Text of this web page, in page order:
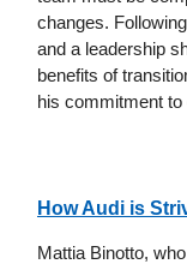
changes.
and a leadership
benefits of
his commitment
How Audi is
Mattia Binotto,